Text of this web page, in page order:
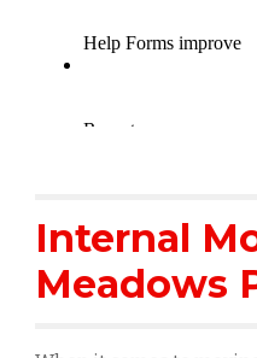
Internal
Meadows